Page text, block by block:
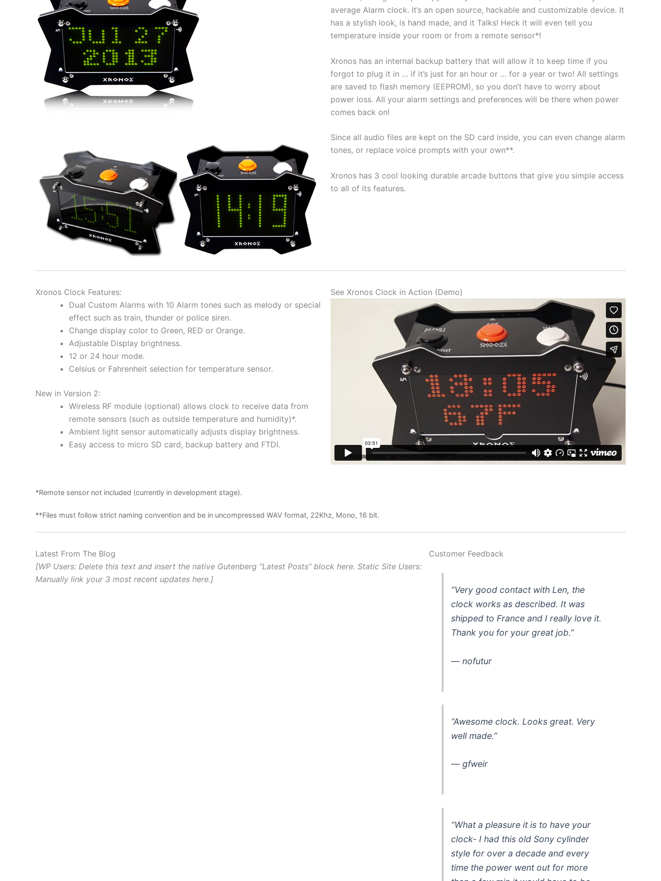
average Alarm clock. It’s an open source, hackable and customizable device. It
has a stylish look, is hand made, and it Talks! Heck it will even tell you
temperature inside your room or from a remote sensor*!
Xronos has an internal backup battery that will allow it to keep time if you
forgot to plug it in … if it’s just for an hour or … for a year or two! All settings
are saved to flash memory (EEPROM), so you don’t have to worry about
power loss. All your alarm settings and preferences will be there when power
comes back on!
Since all audio files are kept on the SD card inside, you can even change alarm
tones, or replace voice prompts with your own**.
Xronos has 3 cool looking durable arcade buttons that give you simple access
to all of its features.
Xronos Clock Features:
Dual Custom Alarms with 10 Alarm tones such as melody or special
effect such as train, thunder or police siren.
Change display color to Green, RED or Orange.
Adjustable Display brightness.
12 or 24 hour mode.
Celsius or Fahrenheit selection for temperature sensor.
New in Version 2:
Wireless RF module (optional) allows clock to receive data from
remote sensors (such as outside temperature and humidity)*.
Ambient light sensor automatically adjusts display brightness.
Easy access to micro SD card, backup battery and FTDI.
See Xronos Clock in Action (Demo)
*Remote sensor not included (currently in development stage).
**Files must follow strict naming convention and be in uncompressed WAV format, 22Khz, Mono, 16 bit.
Latest From The Blog
[WP Users: Delete this text and insert the native Gutenberg “Latest Posts” block here. Static Site Users:
Manually link your 3 most recent updates here.]
Customer Feedback
“Very good contact with Len, the
clock works as described. It was
shipped to France and I really love it.
Thank you for your great job.”
— nofutur
“Awesome clock. Looks great. Very
well made.”
— gfweir
“What a pleasure it is to have your
clock- I had this old Sony cylinder
style for over a decade and every
time the power went out for more